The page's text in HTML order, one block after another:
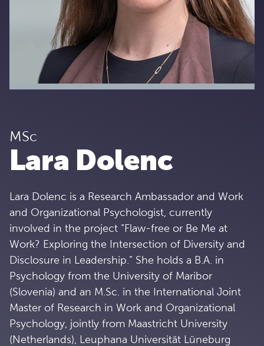
MSc
Lara Dolenc
Lara Dolenc is a Research Ambassador and Work
and Organizational Psychologist, currently
involved in the project “Flaw-free or Be Me at
Work? Exploring the Intersection of Diversity and
Disclosure in Leadership.” She holds a B.A. in
Psychology from the University of Maribor
(Slovenia) and an M.Sc. in the International Joint
Master of Research in Work and Organizational
Psychology, jointly from Maastricht University
(Netherlands), Leuphana Universität Lüneburg